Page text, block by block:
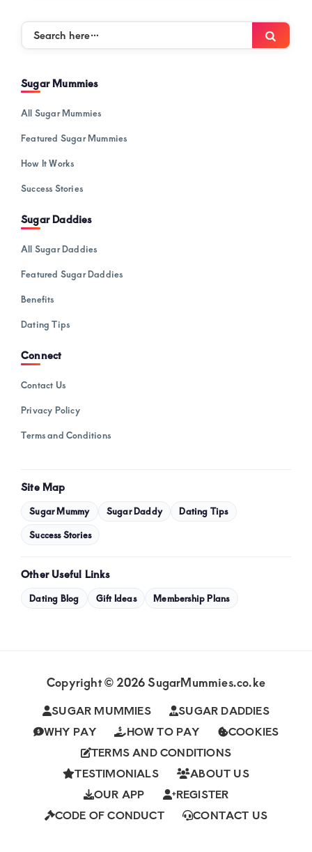
Search
Sugar Mummies
All Sugar Mummies
Featured Sugar Mummies
How It Works
Success Stories
Sugar Daddies
All Sugar Daddies
Featured Sugar Daddies
Benefits
Dating Tips
Connect
Contact Us
Privacy Policy
Terms and Conditions
Site Map
Sugar Mummy Sugar Daddy Dating Tips
Success Stories
Other Useful Links
Dating Blog Gift Ideas Membership Plans
Copyright © 2026 SugarMummies.co.ke
SUGAR MUMMIES
SUGAR DADDIES
WHY PAY
HOW TO PAY
COOKIES
TERMS AND CONDITIONS
TESTIMONIALS
ABOUT US
OUR APP
REGISTER
CODE OF CONDUCT
CONTACT US